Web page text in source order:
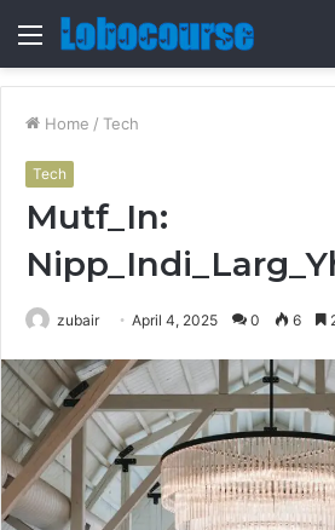
Menu
Home / Tech
Tech
Mutf_In:
zubair April 4, 2025 0 6